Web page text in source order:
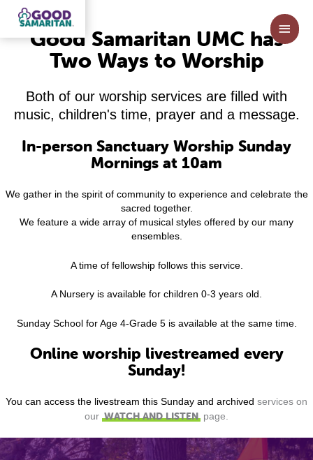
Main
Good Samaritan UMC has
Two Ways to Worship
Both of our worship services are filled with
music, children's time, prayer and a message.
In-person Sanctuary Worship Sunday
Mornings at 10am
We gather in the spirit of community to experience and celebrate the
sacred together.
We feature a wide array of musical styles offered by our many
ensembles.
A time of fellowship follows this service.
A Nursery is available for children 0-3 years old.
Sunday School for Age 4-Grade 5 is available at the same time.
Online worship livestreamed every
Sunday!
You can access the livestream this Sunday and archived services on
our WATCH AND LISTEN page.